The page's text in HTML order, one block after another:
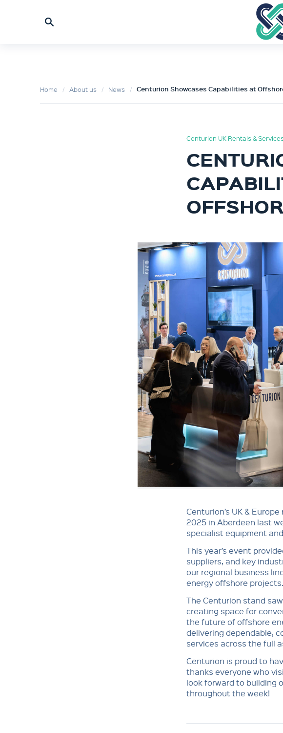
Home About us News Centurion Showcases Capabilities at
Centurion UK Rentals &
Centurion’s UK &
2025 in Aberdeen last
specialist equipment
This year’s event
suppliers, and key
our regional business
energy offshore projects.
The Centurion stand
creating space for
the future of offshore
delivering dependable,
services across the full
Centurion is proud to
thanks everyone who
look forward to building
throughout the week!